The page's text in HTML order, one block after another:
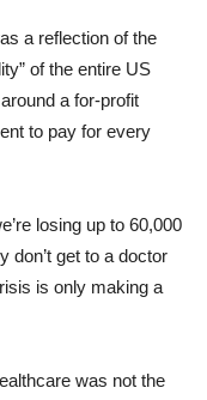
a reflection of the
of the entire US
a for-profit
to pay for every
losing up to 60,000
don’t get to a doctor
is only making a
was not the